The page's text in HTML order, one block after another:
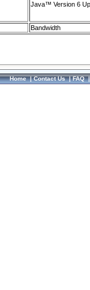
Java™ Version 6
Bandwidth
Home|Contact Us|FAQ